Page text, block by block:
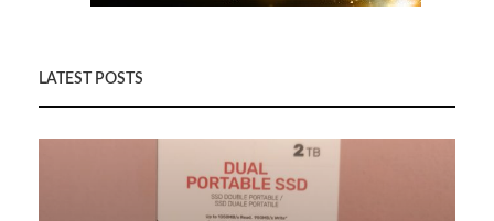
LATEST POSTS